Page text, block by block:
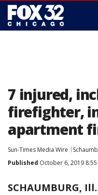
7 injured,
firefighter,
apartment
Sun-Times Media Wire
Published October 6, 2019 8:55
SCHAUMBURG, Ill.